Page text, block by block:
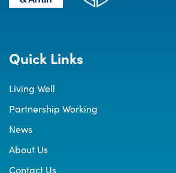
Quick Links
Living Well
Partnership Working
News
About Us
Contact Us